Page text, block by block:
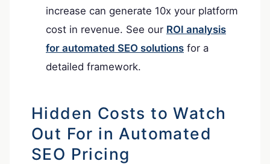
increase can generate 10x your platform
cost in revenue. See our ROI analysis
for automated SEO solutions for a
detailed framework.
Hidden Costs to Watch
Out For in Automated
SEO Pricing